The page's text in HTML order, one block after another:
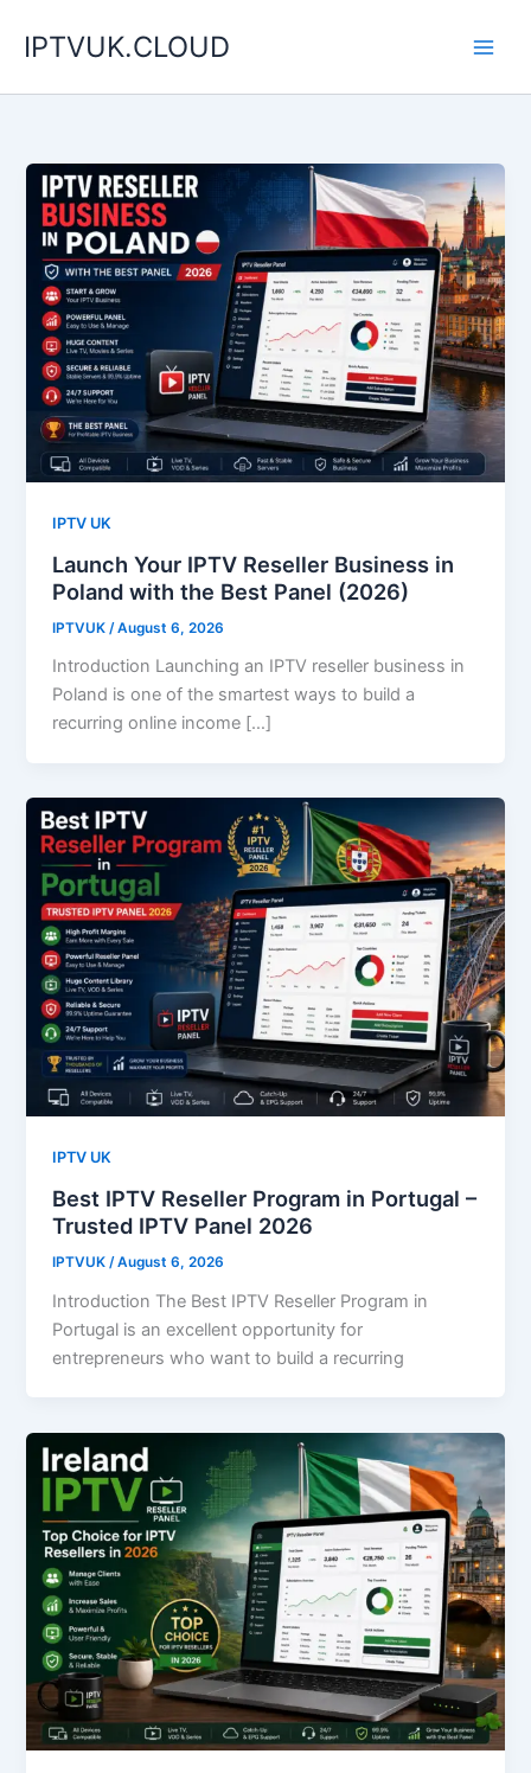
IPTVUK.CLOUD
IPTV UK
Launch Your IPTV Reseller Business in
Poland with the Best Panel (2026)
IPTVUK /August 6, 2026
Introduction Launching an IPTV reseller business in
Poland is one of the smartest ways to build a
recurring online income […]
IPTV UK
Best IPTV Reseller Program in Portugal –
Trusted IPTV Panel 2026
IPTVUK /August 6, 2026
Introduction The Best IPTV Reseller Program in
Portugal is an excellent opportunity for
entrepreneurs who want to build a recurring